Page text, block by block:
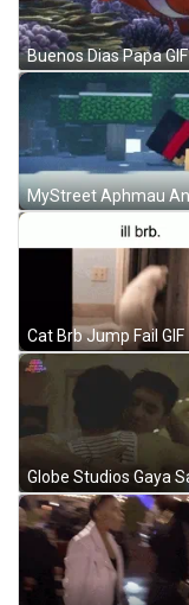
Buenos Dias Papa GIF
Cat Brb Jump Fail GIF